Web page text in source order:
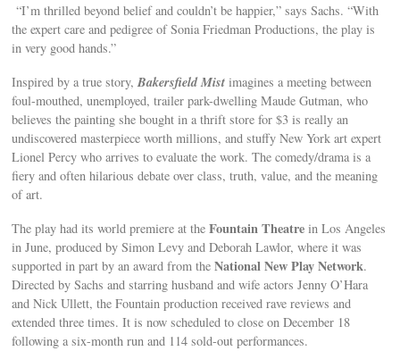
“I’m thrilled beyond belief and couldn’t be happier,” says Sachs. “With
the expert care and pedigree of Sonia Friedman Productions, the play is
in very good hands.”
Inspired by a true story,Bakersfield Mist imagines a meeting between
foul-mouthed, unemployed, trailer park-dwelling Maude Gutman, who
believes the painting she bought in a thrift store for $3 is really an
undiscovered masterpiece worth millions, and stuffy New York art expert
Lionel Percy who arrives to evaluate the work. The comedy/drama is a
fiery and often hilarious debate over class, truth, value, and the meaning
of art.
The play had its world premiere at theFountain Theatre in Los Angeles
in June, produced by Simon Levy and Deborah Lawlor, where it was
supported in part by an award from theNational New Play Network.
Directed by Sachs and starring husband and wife actors Jenny O’Hara
and Nick Ullett, the Fountain production received rave reviews and
extended three times. It is now scheduled to close on December 18
following a six-month run and 114 sold-out performances.